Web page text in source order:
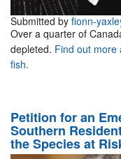
Submitted by fionn-
Over a quarter of
depleted. Find out more
fish.
Petition for an
Southern
the Species at